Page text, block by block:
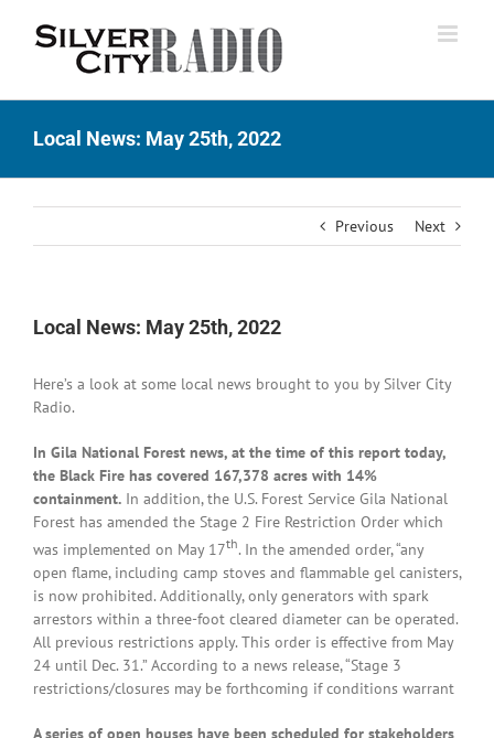
Local News: May 25th, 2022
Previous Next
Local News: May 25th, 2022
Here’s a look at some local news brought to you by Silver City
Radio.
In Gila National Forest news, at the time of this report today,
the Black Fire has covered 167,378 acres with 14%
containment.In addition, the U.S. Forest Service Gila National
Forest has amended the Stage 2 Fire Restriction Order which
was implemented on May 17th. In the amended order, “any
open flame, including camp stoves and flammable gel canisters,
is now prohibited. Additionally, only generators with spark
arrestors within a three-foot cleared diameter can be operated.
All previous restrictions apply. This order is effective from May
24 until Dec. 31.” According to a news release, “Stage 3
restrictions/closures may be forthcoming if conditions warrant
A series of open houses have been scheduled for stakeholders